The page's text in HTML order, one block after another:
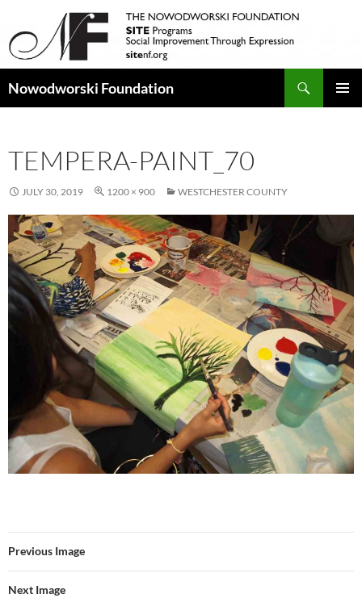
Nowodworski Foundation
TEMPERA-PAINT_70
JULY 30, 2019 1200 × 900 WESTCHESTER COUNTY
Previous Image
Next Image